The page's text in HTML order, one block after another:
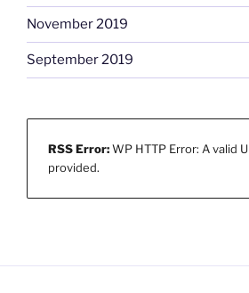
November 2019
September 2019
RSS Error:WP HTTP Error: A valid
provided.